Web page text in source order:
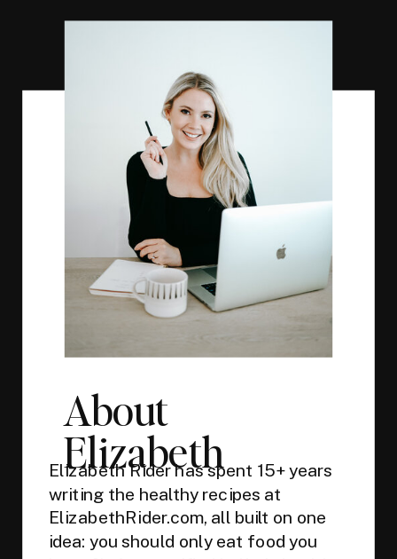
About
Elizabeth
Elizabeth Rider has spent 15+ years
writing the healthy recipes at
ElizabethRider.com, all built on one
idea: you should only eat food you